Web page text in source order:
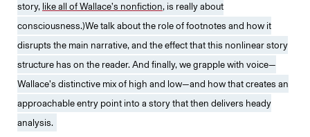
story, like all of Wallace’s nonfiction, is really about
consciousness.)We talk about the role of footnotes and how it
disrupts the main narrative, and the effect that this nonlinear story
structure has on the reader. And finally, we grapple with voice—
Wallace’s distinctive mix of high and low—and how that creates an
approachable entry point into a story that then delivers heady
analysis.